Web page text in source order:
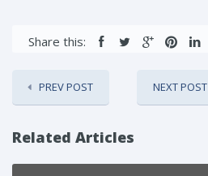
Share this:
PREV POST NEXT POST
Related Articles